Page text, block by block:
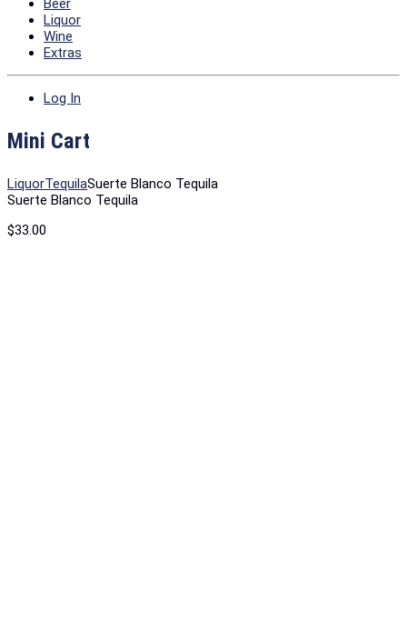
Beer
Liquor
Wine
Extras
Log In
Mini Cart
LiquorTequilaSuerte Blanco Tequila
Suerte Blanco Tequila
$33.00